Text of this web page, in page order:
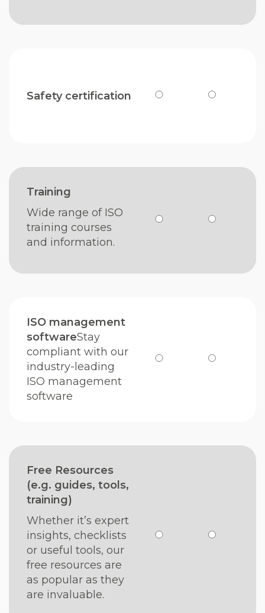
Safety certification
Training
Wide range of ISO
training courses
and information.
ISO management
softwareStay
compliant with our
industry-leading
ISO management
software
Free Resources
(e.g. guides, tools,
training)
Whether it’s expert
insights, checklists
or useful tools, our
free resources are
as popular as they
are invaluable.